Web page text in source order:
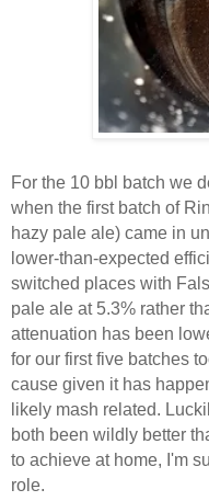
For the 10 bbl batch we
when the first batch of
hazy pale ale) came in
lower-than-expected
switched places with
pale ale at 5.3% rather
attenuation has been
for our first five batches
cause given it has
likely mash related.
both been wildly better
to achieve at home, I'm
role.